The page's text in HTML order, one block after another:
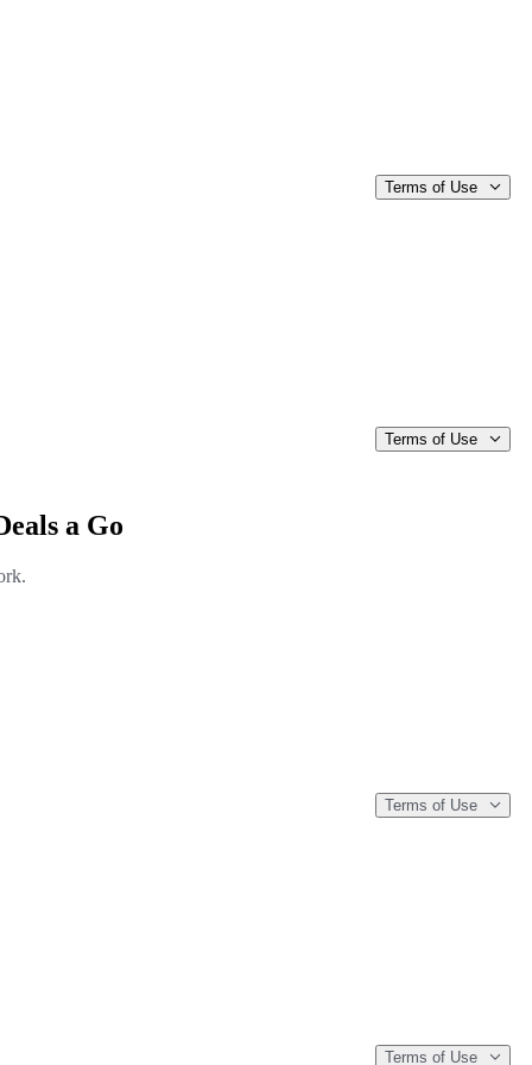
Terms of Use
Terms of Use
a Go
Terms of Use
Terms of Use